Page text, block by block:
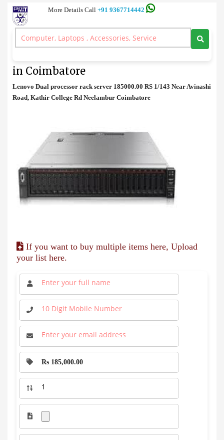
More Details Call +91 9367714442
Rack Server >Lenovo Dual processor rack server Cost in Coimbatore
in Coimbatore
Lenovo Dual processor rack server 185000.00 RS 1/143 Near Avinashi
Road, Kathir College Rd Neelambur Coimbatore
If you want to buy multiple items here, Upload
your list here.
Rs 185,000.00